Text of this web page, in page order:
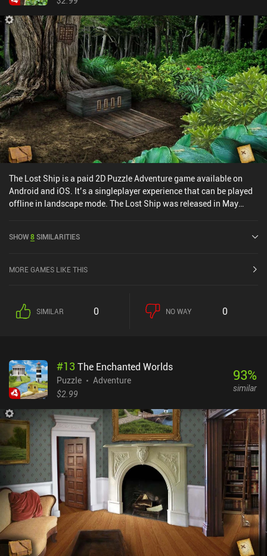
artwork is really important – and Framed doesn’t disappoint. I
particularly liked the stylish silhouette characters, and the trilby
hats and crumpled cigarettes are nice touches that evoke a 1940s
atmosphere.Framed is a premium game that costs $2.99 on
Android and $3.99 on iOS. While the core concept never changes,
Framed is a short game that doesn’t outstay its welcome. I’d
highly recommend it to anyone looking for something a bit
different.
The Lost Ship is a paid 2D Puzzle Adventure game available on
Android and iOS. It’s a singleplayer experience that can be played
offline in landscape mode. The Lost Ship was released in May
SHOW8SIMILARITIES
MORE GAMES LIKE THIS
SIMILAR 0 NO WAY 0
#13 The Enchanted Worlds
Puzzle
Adventure
$2.99
93%
similar